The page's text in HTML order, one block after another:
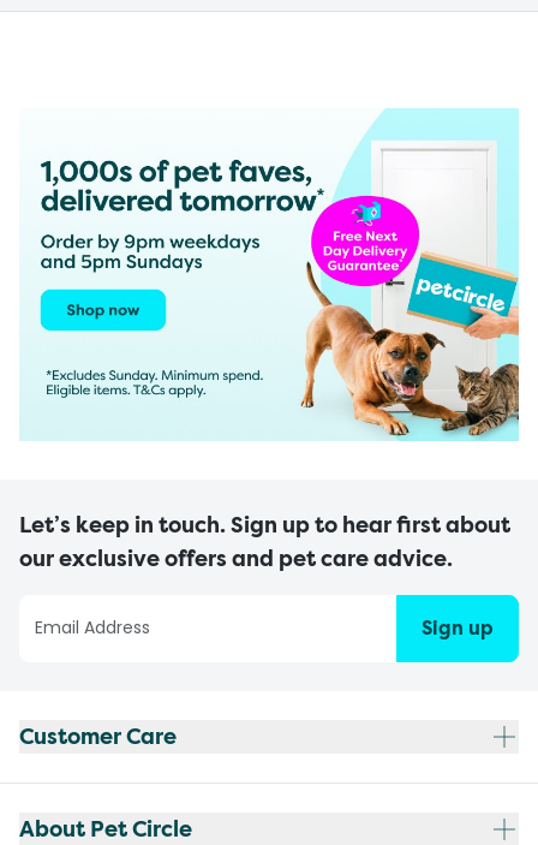
Let’s keep in touch. Sign up to hear first about
our exclusive offers and pet care advice.
Sign up
Customer Care
About Pet Circle